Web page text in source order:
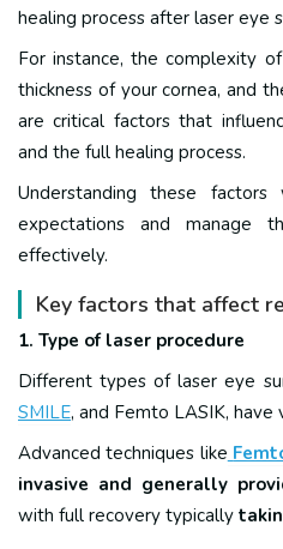
healing process after laser eye
For instance, the complexity
thickness of your cornea, and
are critical factors that
and the full healing process.
Understanding these
expectations and manage
effectively.
Key factors that affect
1. Type of laser procedure
Different types of laser eye
SMILE, and Femto LASIK, have
Advanced techniques like
invasive and generally
with full recovery typically